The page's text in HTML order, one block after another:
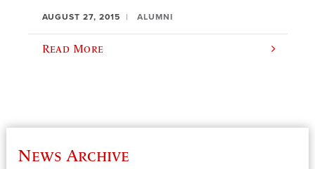
AUGUST 27, 2015 ALUMNI
Read More
News Archive